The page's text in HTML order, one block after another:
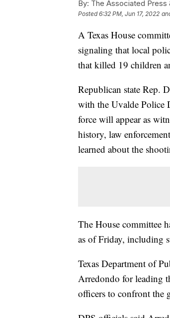
By: The Associated Press
Posted6:32 PM, Jun 17, 2022
A Texas House
signaling that local
that killed 19 children
Republican state Rep.
with the Uvalde Police
force will appear as
history, law
learned about the
The House committee
as of Friday, including
Texas Department of
Arredondo for leading
officers to confront the